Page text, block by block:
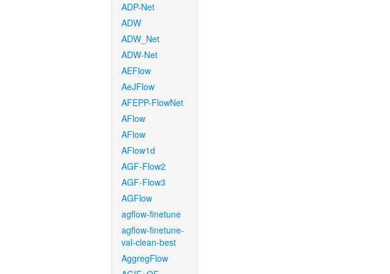
ADP-Net
ADW
ADW_Net
ADW-Net
AEFlow
AeJFlow
AFEPP-FlowNet
AFlow
AFlow
AFlow1d
AGF-Flow2
AGF-Flow3
AGFlow
agflow-finetune
agflow-finetune-
val-clean-best
AggregFlow